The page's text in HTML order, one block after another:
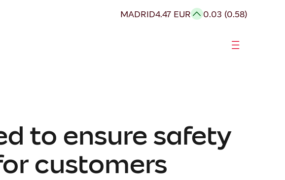
MADRID4.47 EUR 0.03 (0.58)
to ensure safety
customers